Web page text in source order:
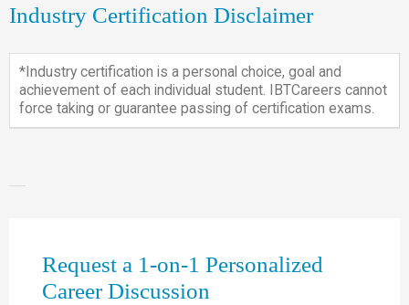
Industry Certification Disclaimer
*Industry certification is a personal choice, goal and
achievement of each individual student. IBTCareers cannot
force taking or guarantee passing of certification exams.
Request a 1-on-1 Personalized
Career Discussion